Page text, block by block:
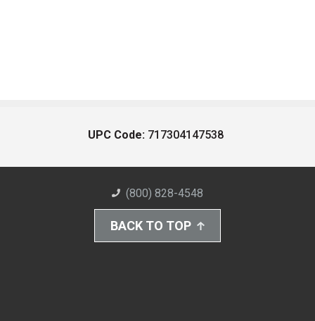
UPC Code: 717304147538
(800) 828-4548
BACK TO TOP